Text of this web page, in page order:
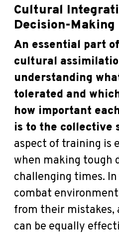
Cultural
Decision-Making
An essential part
cultural
understanding
tolerated and
how important
is to the collective
aspect of training is
when making tough
challenging times.
combat
from their mistakes,
can be equally